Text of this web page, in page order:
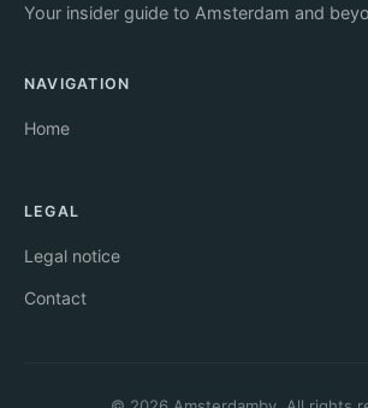
Your insider guide to Amsterdam and
NAVIGATION
Home
LEGAL
Legal notice
Contact